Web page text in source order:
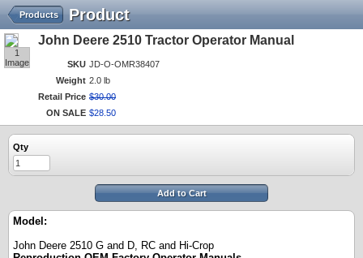
Product
Products
1
Image
John Deere 2510 Tractor Operator Manual
SKU JD-O-OMR38407
Weight 2.0 lb
Retail Price $30.00
ON SALE $28 50
Qty
Add to Cart
Model:
John Deere 2510 G and D, RC and Hi-Crop